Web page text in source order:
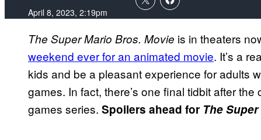
April 8, 2023, 2:19pm
The Super Mario Bros. Movie is in theaters
weekend ever for an animated movie. It’s a
kids and be a pleasant experience for adults
games. In fact, there’s one final tidbit after
games series. Spoilers ahead for The